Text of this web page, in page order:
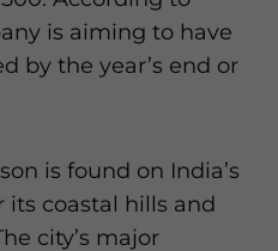
is aiming to have
by the year’s end or
is found on India’s
its coastal hills and
city’s major